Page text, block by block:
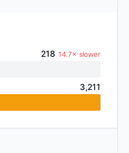
218 14.7× slower
3,211